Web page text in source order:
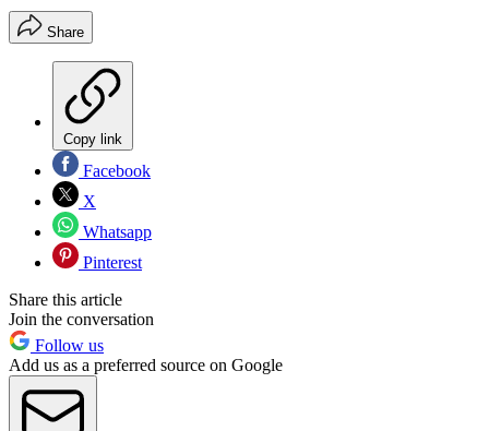
Share
Copy link
Facebook
X
Whatsapp
Pinterest
Share this article
Join the conversation
Follow us
Add us as a preferred source on Google